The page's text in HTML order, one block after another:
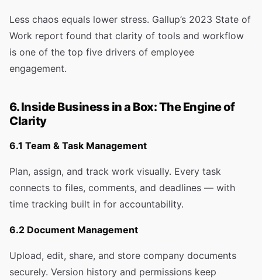
Less chaos equals lower stress. Gallup’s 2023 State of
Work report found that clarity of tools and workflow
is one of the top five drivers of employee
engagement.
6. Inside Business in a Box: The Engine of
Clarity
6.1 Team & Task Management
Plan, assign, and track work visually. Every task
connects to files, comments, and deadlines — with
time tracking built in for accountability.
6.2 Document Management
Upload, edit, share, and store company documents
securely. Version history and permissions keep